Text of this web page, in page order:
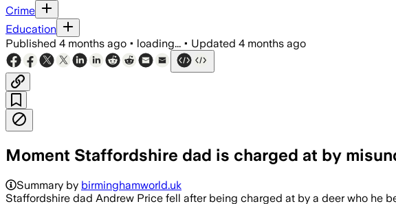
Crime
Education
Published 4 months ago • loading... • Updated 4 months ago
Moment Staffordshire dad is charged at by
Summary by birminghamworld.uk
Staffordshire dad Andrew Price fell after being charged at by a deer who he